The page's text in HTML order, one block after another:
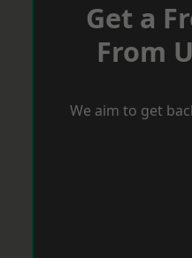
Get a
From
We aim to get